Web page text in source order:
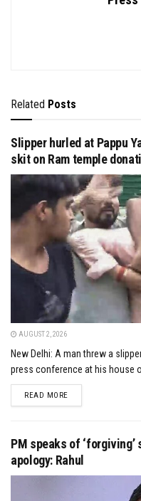
Related Posts
Slipper hurled at Pappu
skit on Ram temple
AUGUST 2, 2026
New Delhi: A man threw a
press conference at his house
READ MOREDETAILS
PM speaks of
apology: Rahul